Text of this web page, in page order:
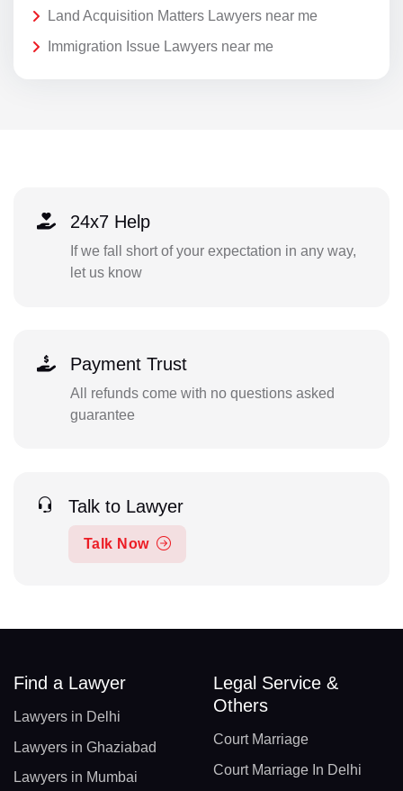
Land Acquisition Matters Lawyers near me
Immigration Issue Lawyers near me
24x7 Help
If we fall short of your expectation in any way,
let us know
Payment Trust
All refunds come with no questions asked
guarantee
Talk to Lawyer
Talk Now
Find a Lawyer
Lawyers in Delhi
Lawyers in Ghaziabad
Lawyers in Mumbai
Legal Service &
Others
Court Marriage
Court Marriage In Delhi